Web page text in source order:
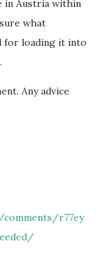
in Austria within
what
for loading it into
Any advice
r77ey